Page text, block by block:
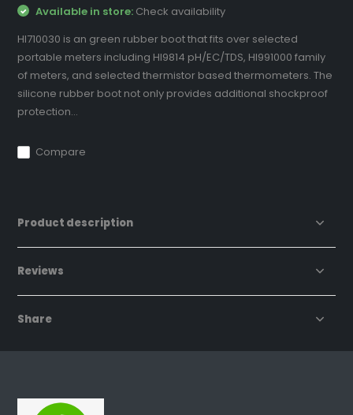
Available in store: Check availability
HI710030 is an green rubber boot that fits over selected
portable meters including HI9814 pH/EC/TDS, HI991000 family
of meters, and selected thermistor based thermometers. The
silicone rubber boot not only provides additional shockproof
protection...
Compare
Product description
Reviews
Share